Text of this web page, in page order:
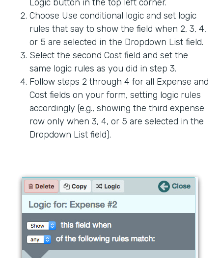
Logic button in the top left corner.
Choose Use conditional logic and set logic
rules that say to show the field when 2, 3, 4,
or 5 are selected in the Dropdown List field.
Select the second Cost field and set the
same logic rules as you did in step 3.
Follow steps 2 through 4 for all Expense and
Cost fields on your form, setting logic rules
accordingly (e.g., showing the third expense
row only when 3, 4, or 5 are selected in the
Dropdown List field).